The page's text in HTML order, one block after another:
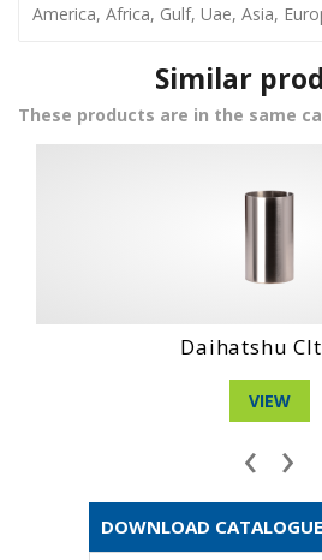
America, Africa, Gulf, Uae, Asia,
Similar
These products are in the same
Hino Ho6Ct
VIEW
‹ ›
DOWNLOAD